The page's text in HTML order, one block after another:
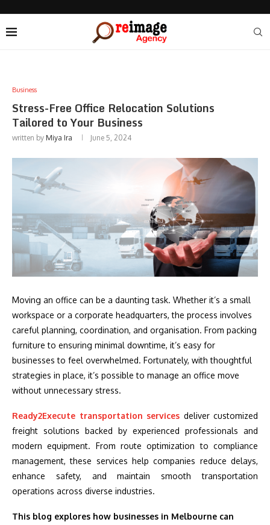
Business
Stress-Free Office Relocation Solutions
Tailored to Your Business
written by Miya Ira June 5, 2024
Moving an office can be a daunting task. Whether it’s a small
workspace or a corporate headquarters, the process involves
careful planning, coordination, and organisation. From packing
furniture to ensuring minimal downtime, it’s easy for
businesses to feel overwhelmed. Fortunately, with thoughtful
strategies in place, it’s possible to manage an office move
without unnecessary stress.
Ready2Execute transportation services deliver customized
freight solutions backed by experienced professionals and
modern equipment. From route optimization to compliance
management, these services help companies reduce delays,
enhance safety, and maintain smooth transportation
operations across diverse industries.
This blog explores how businesses in Melbourne can